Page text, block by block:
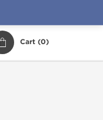
Cart (0)